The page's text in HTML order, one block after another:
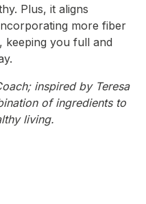
Plus, it aligns
more fiber
keeping you full and
inspired by Teresa
of ingredients to
living.